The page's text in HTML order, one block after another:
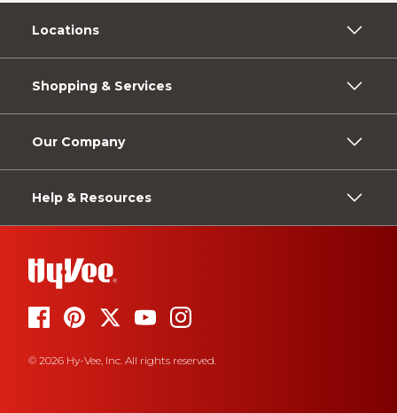
Locations
Shopping & Services
Our Company
Help & Resources
© 2026 Hy-Vee, Inc. All rights reserved.